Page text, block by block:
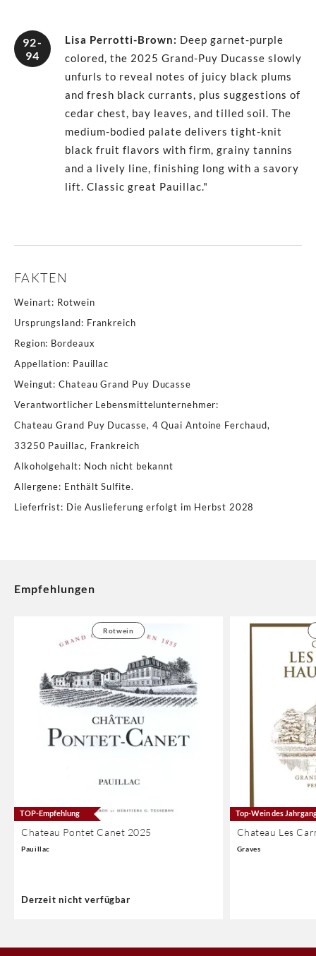
92-
94
Lisa Perrotti-Brown: Deep garnet-purple
colored, the 2025 Grand-Puy Ducasse slowly
unfurls to reveal notes of juicy black plums
and fresh black currants, plus suggestions of
cedar chest, bay leaves, and tilled soil. The
medium-bodied palate delivers tight-knit
black fruit flavors with firm, grainy tannins
and a lively line, finishing long with a savory
lift. Classic great Pauillac."
FAKTEN
Weinart: Rotwein
Ursprungsland: Frankreich
Region: Bordeaux
Appellation: Pauillac
Weingut: Chateau Grand Puy Ducasse
Verantwortlicher Lebensmittelunternehmer:
Chateau Grand Puy Ducasse, 4 Quai Antoine Ferchaud,
33250 Pauillac, Frankreich
Alkoholgehalt: Noch nicht bekannt
Allergene: Enthält Sulfite.
Lieferfrist: Die Auslieferung erfolgt im Herbst 2028
Empfehlungen
Chateau Pontet Canet 2025
Pauillac
TOP-Empfehlung
Derzeit nicht verfügbar
Rotwein
Chateau Les
Graves
Top-Wein des